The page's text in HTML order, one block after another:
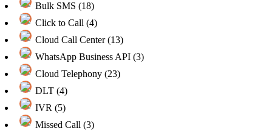
Bulk SMS (18)
Click to Call (4)
Cloud Call Center (13)
WhatsApp Business API (3)
Cloud Telephony (23)
DLT (4)
IVR (5)
Missed Call (3)